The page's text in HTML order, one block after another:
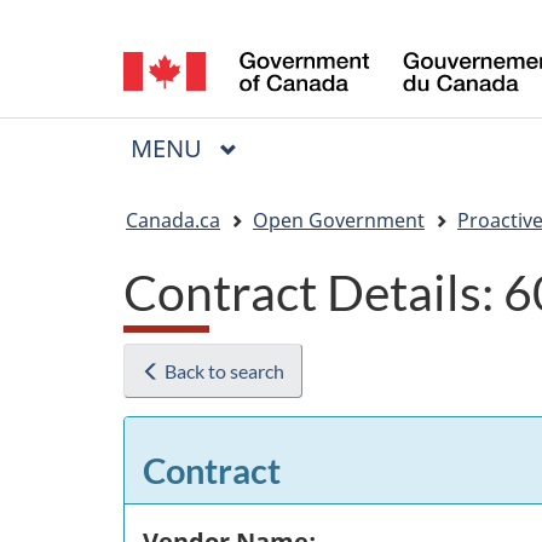
selection
Menu
MAIN
MENU
Canada.ca Open Government
Contract Details:
Back to search
Contract